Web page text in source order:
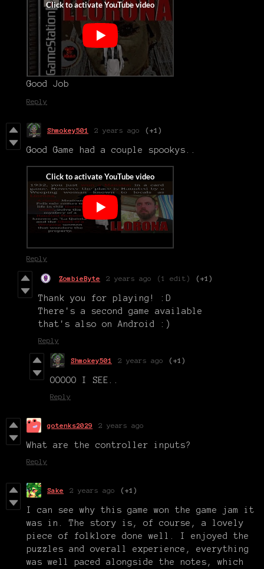
Good Job
Reply
Shmokey501 2 years ago (+1)
Good Game had a couple spookys..
Reply
ZombieByte 2 years ago (1 edit) (+1)
Thank you for playing! :D
There's a second game available
that's also on Android :)
Reply
Shmokey501 2 years ago (+1)
OOOOO I SEE..
Reply
gotenks2029 2 years ago
What are the controller inputs?
Reply
Sake 2 years ago (+1)
I can see why this game won the game jam it
was in. The story is, of course, a lovely
piece of folklore done well. I enjoyed the
puzzles and overall experience, everything
was well paced alongside the notes, which